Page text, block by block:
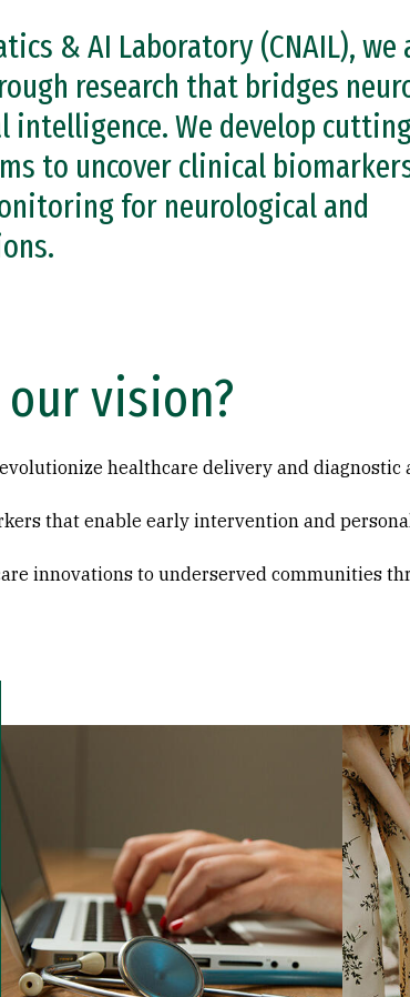
& AI Laboratory (CNAIL), we
research that bridges
We develop
to uncover clinical
for neurological and
vision?
healthcare delivery and diagnostic
that enable early intervention and
innovations to underserved communities